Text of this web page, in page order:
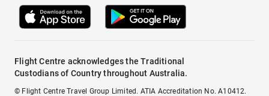
Flight Centre acknowledges the Traditional
Custodians of Country throughout Australia.
© Flight Centre Travel Group Limited. ATIA Accreditation No. A10412.